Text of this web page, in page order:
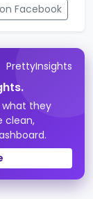
Facebook
PrettyInsights
what they
clean,